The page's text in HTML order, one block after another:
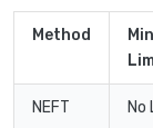
Method
NEFT No